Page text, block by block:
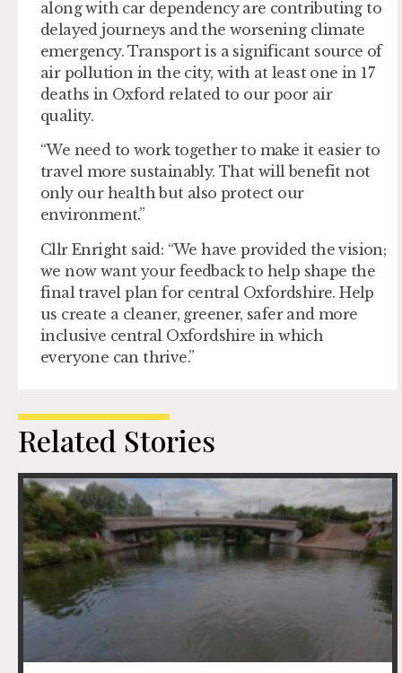
along with car dependency are contributing to
delayed journeys and the worsening climate
emergency. Transport is a significant source of
air pollution in the city, with at least one in 17
deaths in Oxford related to our poor air
quality.
“We need to work together to make it easier to
travel more sustainably. That will benefit not
only our health but also protect our
environment.”
Cllr Enright said: “We have provided the vision;
we now want your feedback to help shape the
final travel plan for central Oxfordshire. Help
us create a cleaner, greener, safer and more
inclusive central Oxfordshire in which
everyone can thrive.”
Related Stories